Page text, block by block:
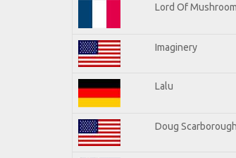
Lord Of
Imaginery
Lalu
Doug Scarborough